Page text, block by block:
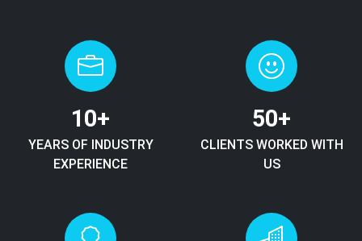
10+
YEARS OF INDUSTRY
EXPERIENCE
50+
CLIENTS WORKED WITH
US